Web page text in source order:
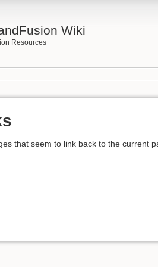
Wiki
Resources
that seem to link back to the current